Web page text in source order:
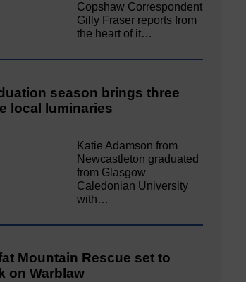
Copshaw Correspondent
Gilly Fraser reports from
the heart of it…
season brings three
local luminaries
Katie Adamson from
Newcastleton graduated
from Glasgow
Caledonian University
with…
Mountain Rescue set to
on Warblaw